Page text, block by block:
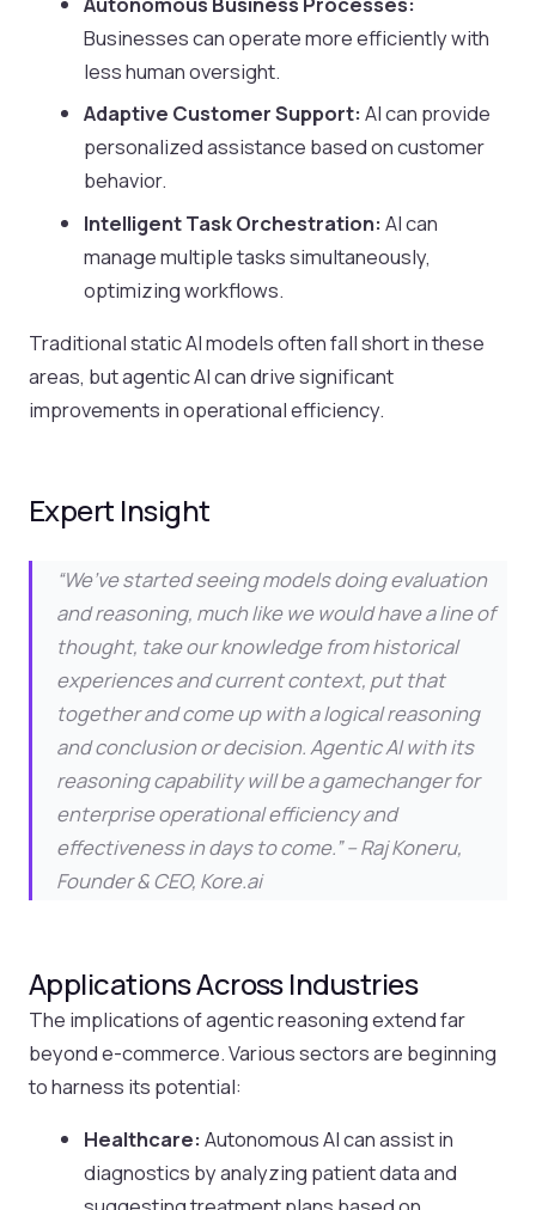
Businesses can operate more efficiently with
less human oversight.
Adaptive Customer Support: AI can provide
personalized assistance based on customer
behavior.
Intelligent Task Orchestration: AI can
manage multiple tasks simultaneously,
optimizing workflows.
Traditional static AI models often fall short in these
areas, but agentic AI can drive significant
improvements in operational efficiency.
Expert Insight
“We’ve started seeing models doing evaluation
and reasoning, much like we would have a line of
thought, take our knowledge from historical
experiences and current context, put that
together and come up with a logical reasoning
and conclusion or decision. Agentic AI with its
reasoning capability will be a gamechanger for
enterprise operational efficiency and
effectiveness in days to come.” –Raj Koneru,
Founder & CEO, Kore.ai
Applications Across Industries
The implications of agentic reasoning extend far
beyond e-commerce. Various sectors are beginning
to harness its potential:
Healthcare: Autonomous AI can assist in
diagnostics by analyzing patient data and